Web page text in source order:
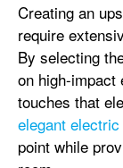
Creating an
require
By selecting
on high-impact
touches that
elegant
point while